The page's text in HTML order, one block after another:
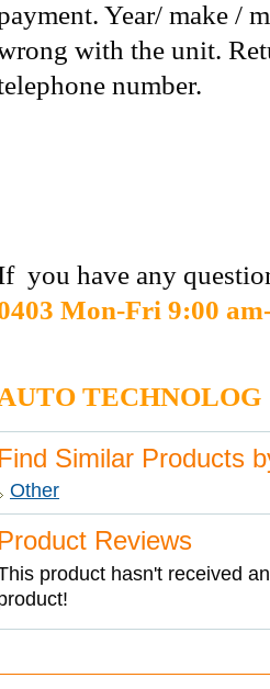
Year/ make /
with the unit.
number.
you have any
Mon-Fri 9:00
TECHNOLOG
Find Similar Products
Other
Product Reviews
product hasn't received